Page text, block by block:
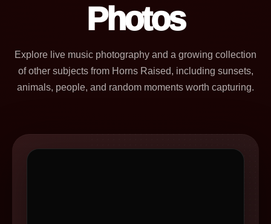
Photos
Explore live music photography and a growing collection
of other subjects from Horns Raised, including sunsets,
animals, people, and random moments worth capturing.